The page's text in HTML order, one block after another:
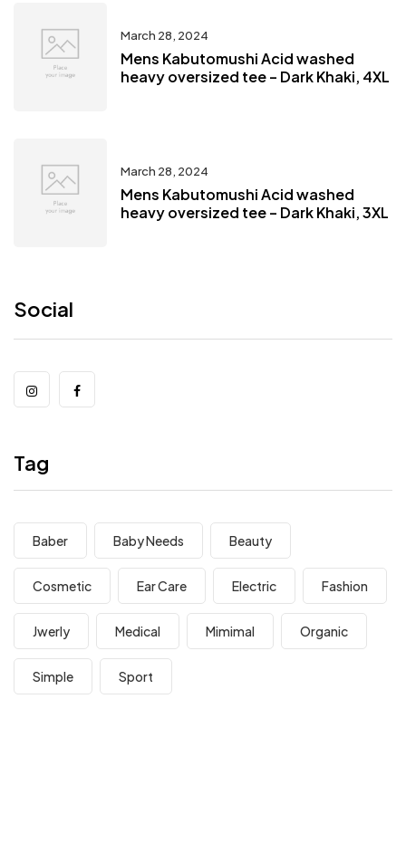
March 28, 2024
Mens Kabutomushi Acid washed
heavy oversized tee – Dark Khaki, 4XL
March 28, 2024
Mens Kabutomushi Acid washed
heavy oversized tee – Dark Khaki, 3XL
Social
Tag
Baber Baby Needs Beauty
Cosmetic Ear Care Electric Fashion
Jwerly Medical Mimimal Organic
Simple Sport